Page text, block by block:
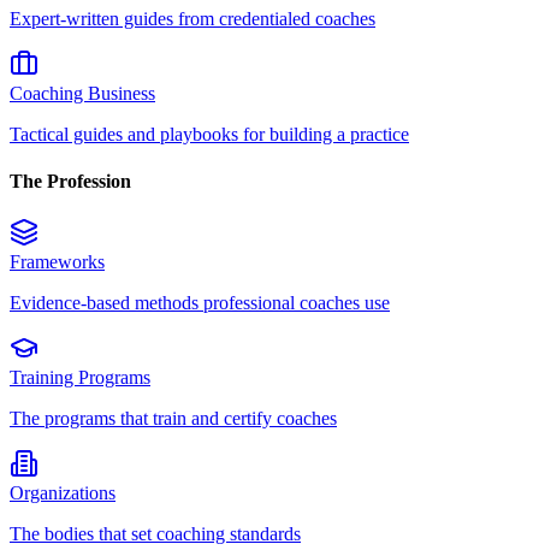
Expert-written guides from credentialed coaches
Coaching Business
Tactical guides and playbooks for building a practice
The Profession
Frameworks
Evidence-based methods professional coaches use
Training Programs
The programs that train and certify coaches
Organizations
The bodies that set coaching standards